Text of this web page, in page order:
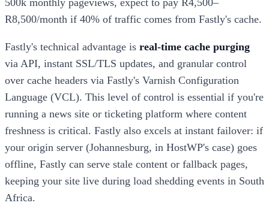
R8,500/month if 40% of traffic comes from Fastly's cache.
Fastly's technical advantage is real-time cache purging
via API, instant SSL/TLS updates, and granular control
over cache headers via Fastly's Varnish Configuration
Language (VCL). This level of control is essential if you're
running a news site or ticketing platform where content
freshness is critical. Fastly also excels at instant failover: if
your origin server (Johannesburg, in HostWP's case) goes
offline, Fastly can serve stale content or fallback pages,
keeping your site live during load shedding events in South
Africa.